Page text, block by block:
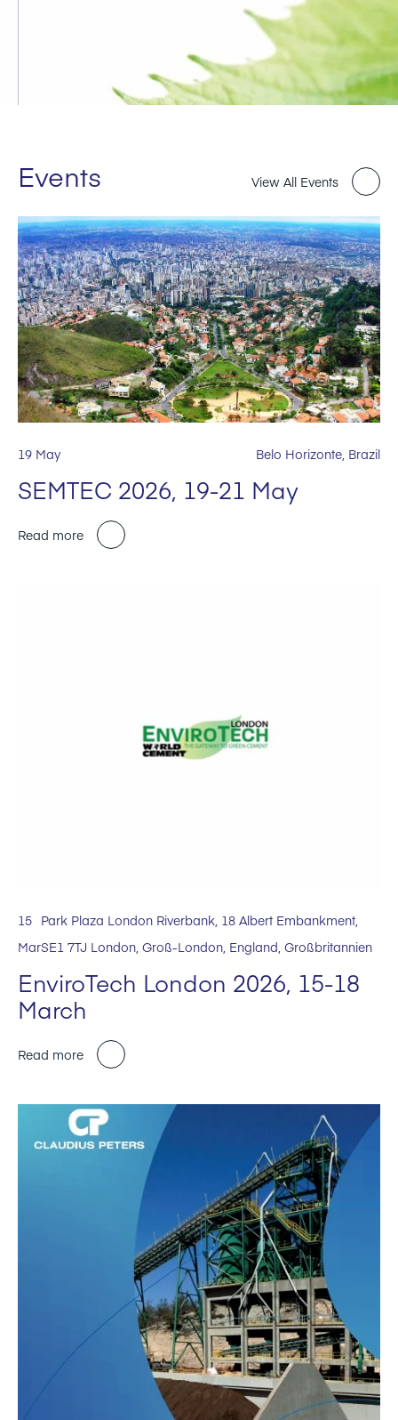
Events View All Events
19 May Belo Horizonte, Brazil
SEMTEC 2026, 19-21 May
Read more
15
Mar
Park Plaza London Riverbank, 18 Albert Embankment,
SE1 7TJ London, Groß-London, England, Großbritannien
EnviroTech London 2026, 15-18
March
Read more